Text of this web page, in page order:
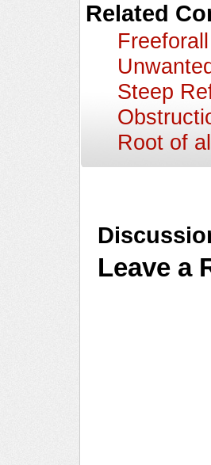
Related
Freeforall
Steep
Root of
Leave a